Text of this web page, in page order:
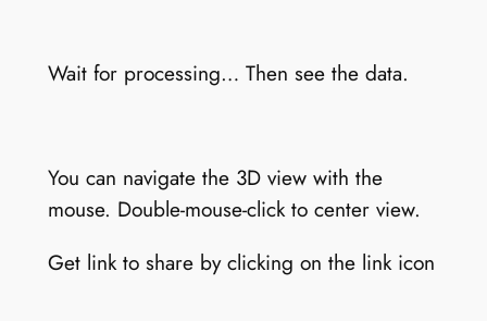
Wait for processing… Then see the data.
You can navigate the 3D view with the
mouse. Double-mouse-click to center view.
Get link to share by clicking on the link icon